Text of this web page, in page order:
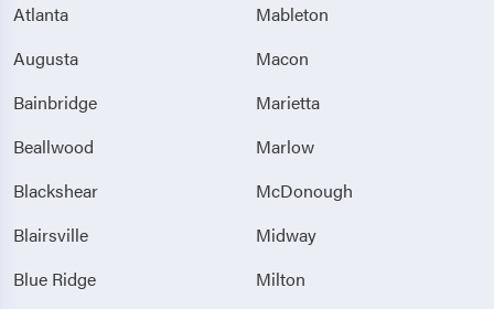
Atlanta
Augusta
Bainbridge
Beallwood
Blackshear
Blairsville
Blue Ridge
Mableton
Macon
Marietta
Marlow
McDonough
Midway
Milton